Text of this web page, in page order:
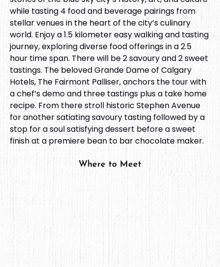
while tasting 4 food and beverage pairings from
stellar venues in the heart of the city’s culinary
world. Enjoy a 1.5 kilometer easy walking and tasting
journey, exploring diverse food offerings in a 2.5
hour time span. There will be 2 savoury and 2 sweet
tastings. The beloved Grande Dame of Calgary
Hotels, The Fairmont Palliser, anchors the tour with
a chef’s demo and three tastings plus a take home
recipe. From there stroll historic Stephen Avenue
for another satiating savoury tasting followed by a
stop for a soul satisfying dessert before a sweet
finish at a premiere bean to bar chocolate maker.
Where to Meet